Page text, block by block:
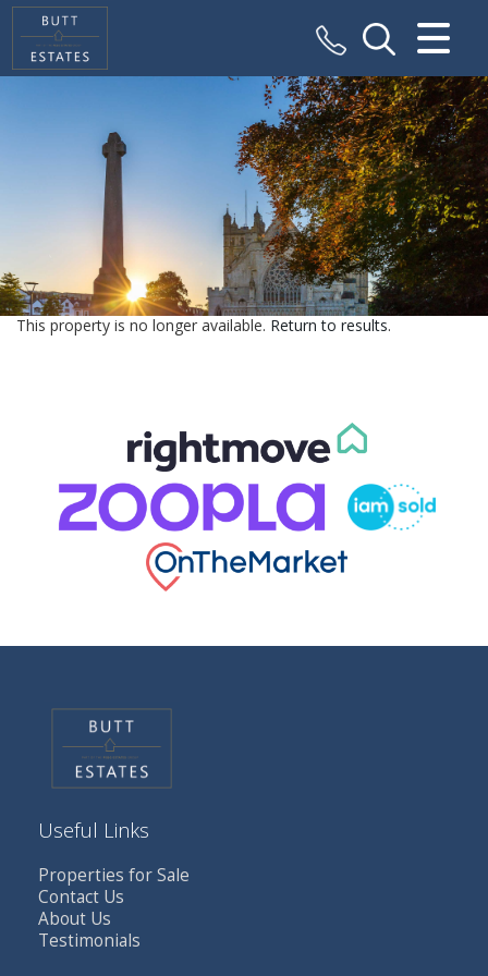
CLOSE MENU
SALES
VALUATION
REGISTER
ABOUT US
This property is no longer available. Return to results.
Useful Links
Properties for Sale
Contact Us
About Us
Testimonials